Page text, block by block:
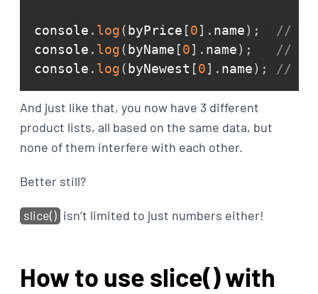
console . log( byPrice [0] . name) ;
//
console . log( byName [0] . name) ;
//
console . log( byNewest [0] . name) ; //
And just like that, you now have 3 different
product lists, all based on the same data, but
none of them interfere with each other.
Better still?
slice() isn’t limited to just numbers either!
How to use slice() with